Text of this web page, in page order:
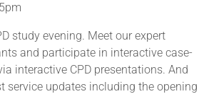
study evening. Meet our expert
and participate in interactive case-
interactive CPD presentations. And
service updates including the opening